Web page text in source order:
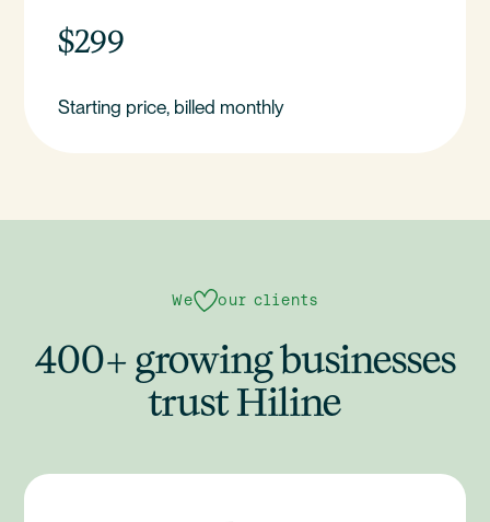
$299
Starting price, billed monthly
We our clients
400+ growing businesses
trust Hiline